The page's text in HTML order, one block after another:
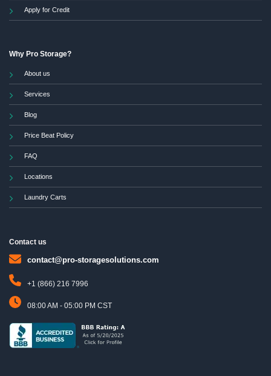
Apply for Credit
Why Pro Storage?
About us
Services
Blog
Price Beat Policy
FAQ
Locations
Laundry Carts
Contact us
contact@pro-storagesolutions.com
+1 (866) 216 7996
08:00 AM - 05:00 PM CST